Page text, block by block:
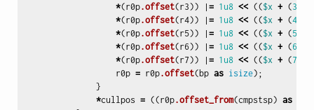
*(r0p.offset(r3)) | = 1u8 << (($x + (3
*(r0p.offset(r4)) | = 1u8 << (($x + (4
*(r0p.offset(r5)) | = 1u8 << (($x + (5
*(r0p.offset(r6)) | = 1u8 << (($x + (6
*(r0p.offset(r7)) | = 1u8 << (($x + (7
r0p = r0p.offset(bp as isize);
}
*cullpos = ((r0p.offset_from(cmpstsp) as